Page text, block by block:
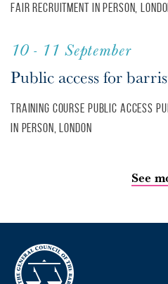
Fair recruitment In person,
10 - 11 September
Public access for
Training course Public access
In person, London
See